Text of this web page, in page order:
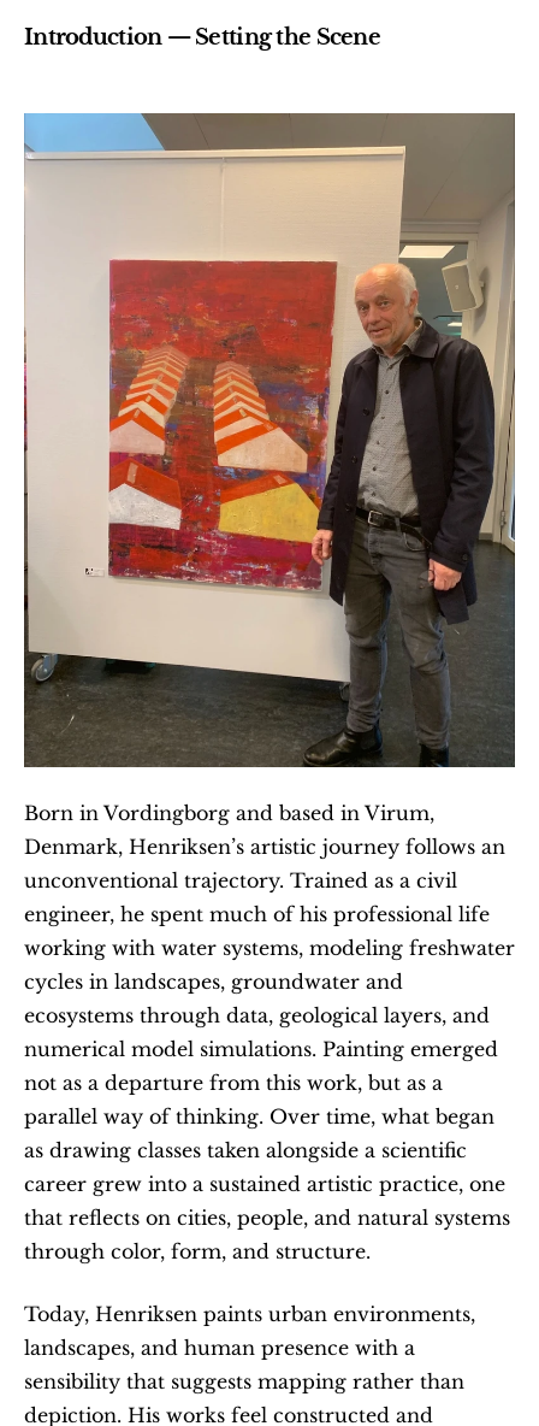
Introduction — Setting the Scene
Born in Vordingborg and based in Virum,
Denmark, Henriksen’s artistic journey follows an
unconventional trajectory. Trained as a civil
engineer, he spent much of his professional life
working with water systems, modeling freshwater
cycles in landscapes, groundwater and
ecosystems through data, geological layers, and
numerical model simulations. Painting emerged
not as a departure from this work, but as a
parallel way of thinking. Over time, what began
as drawing classes taken alongside a scientific
career grew into a sustained artistic practice, one
that reflects on cities, people, and natural systems
through color, form, and structure.
Today, Henriksen paints urban environments,
landscapes, and human presence with a
sensibility that suggests mapping rather than
depiction. His works feel constructed and